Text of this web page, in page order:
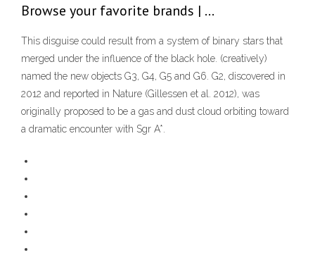
Browse your favorite brands | …
This disguise could result from a system of binary stars that
merged under the influence of the black hole. (creatively)
named the new objects G3, G4, G5 and G6. G2, discovered in
2012 and reported in Nature (Gillessen et al. 2012), was
originally proposed to be a gas and dust cloud orbiting toward
a dramatic encounter with Sgr A*.